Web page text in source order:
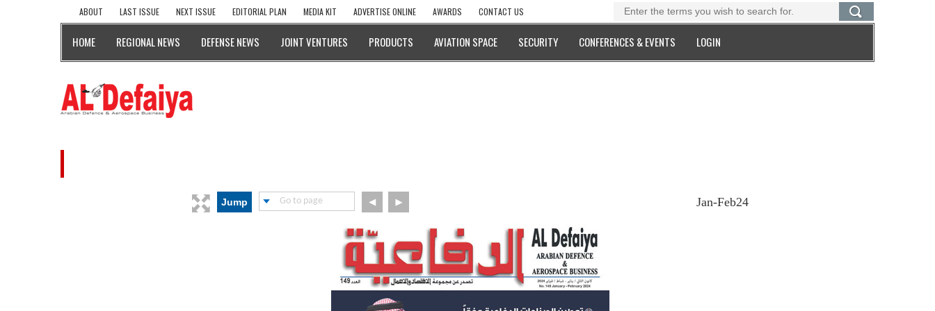
ABOUT LAST ISSUE NEXT ISSUE EDITORIAL PLAN MEDIA KIT ADVERTISE ONLINE AWARDS CONTACT US
HOME REGIONAL NEWS DEFENSE NEWS JOINT VENTURES PRODUCTS AVIATION SPACE SECURITY CONFERENCES & EVENTS LOGIN
Jan-Feb24